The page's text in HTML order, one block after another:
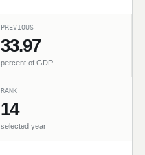
PREVIOUS
33.97
percent of GDP
RANK
14
selected year